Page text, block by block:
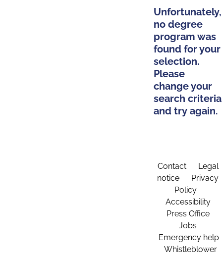
Unfortunately,
no degree
program was
found for your
selection.
Please
change your
search criteria
and try again.
Contact
Legal
notice
Privacy
Policy
Accessibility
Press Office
Jobs
Emergency help
Whistleblower